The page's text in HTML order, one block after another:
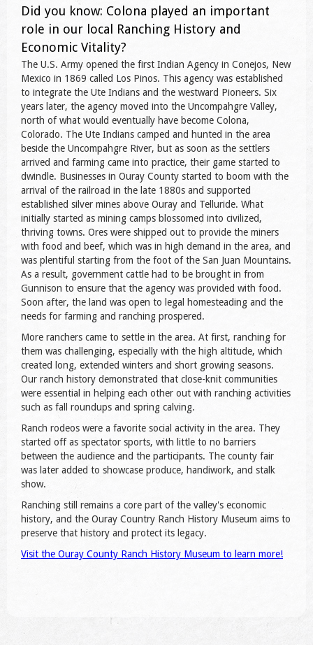
Did you know: Colona played an important
role in our local Ranching History and
Economic Vitality?
The U.S. Army opened the first Indian Agency in Conejos, New
Mexico in 1869 called Los Pinos. This agency was established
to integrate the Ute Indians and the westward Pioneers. Six
years later, the agency moved into the Uncompahgre Valley,
north of what would eventually have become Colona,
Colorado. The Ute Indians camped and hunted in the area
beside the Uncompahgre River, but as soon as the settlers
arrived and farming came into practice, their game started to
dwindle. Businesses in Ouray County started to boom with the
arrival of the railroad in the late 1880s and supported
established silver mines above Ouray and Telluride. What
initially started as mining camps blossomed into civilized,
thriving towns. Ores were shipped out to provide the miners
with food and beef, which was in high demand in the area, and
was plentiful starting from the foot of the San Juan Mountains.
As a result, government cattle had to be brought in from
Gunnison to ensure that the agency was provided with food.
Soon after, the land was open to legal homesteading and the
needs for farming and ranching prospered.
More ranchers came to settle in the area. At first, ranching for
them was challenging, especially with the high altitude, which
created long, extended winters and short growing seasons.
Our ranch history demonstrated that close-knit communities
were essential in helping each other out with ranching activities
such as fall roundups and spring calving.
Ranch rodeos were a favorite social activity in the area. They
started off as spectator sports, with little to no barriers
between the audience and the participants. The county fair
was later added to showcase produce, handiwork, and stalk
show.
Ranching still remains a core part of the valley's economic
history, and the Ouray Country Ranch History Museum aims to
preserve that history and protect its legacy.
Visit the Ouray County Ranch History Museum to learn more!